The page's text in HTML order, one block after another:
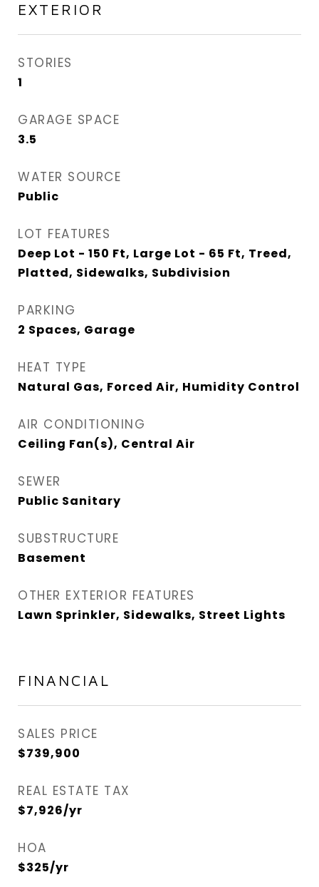
EXTERIOR
STORIES
1
GARAGE SPACE
3.5
WATER SOURCE
Public
LOT FEATURES
Deep Lot - 150 Ft, Large Lot - 65 Ft, Treed,
Platted, Sidewalks, Subdivision
PARKING
2 Spaces, Garage
HEAT TYPE
Natural Gas, Forced Air, Humidity Control
AIR CONDITIONING
Ceiling Fan(s), Central Air
SEWER
Public Sanitary
SUBSTRUCTURE
Basement
OTHER EXTERIOR FEATURES
Lawn Sprinkler, Sidewalks, Street Lights
FINANCIAL
SALES PRICE
$739,900
REAL ESTATE TAX
$7,926/yr
HOA
$325/yr